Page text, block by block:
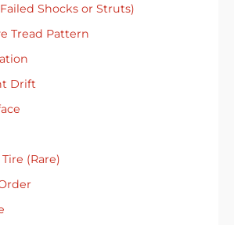
Shocks or Struts)
Tread Pattern
Drift
(Rare)